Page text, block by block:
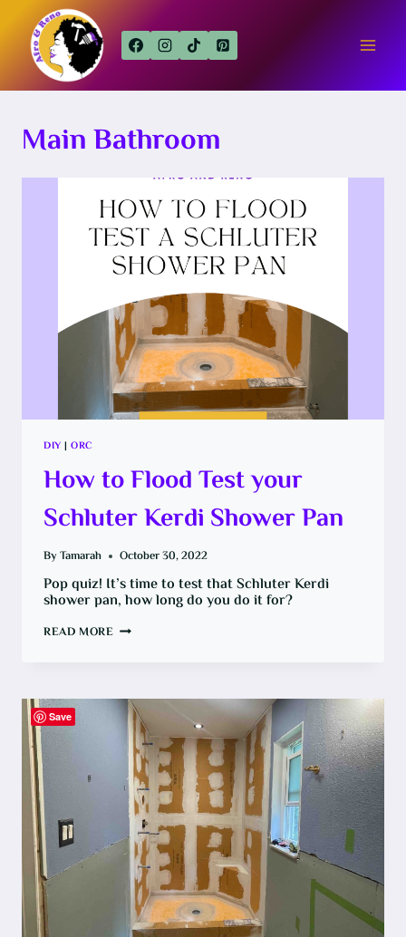
content
Main Bathroom
DIY |ORC
How to Flood Test your
Schluter Kerdi Shower Pan
By Tamarah October 30, 2022
Pop quiz! It’s time to test that Schluter Kerdi
shower pan, how long do you do it for?
READ MOREHOW
KERDI
SHOWER
PAN
Save